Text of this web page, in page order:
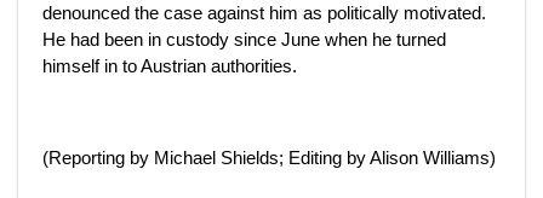
denounced the case against him as politically motivated.
He had been in custody since June when he turned
himself in to Austrian authorities.
(Reporting by Michael Shields; Editing by Alison Williams)